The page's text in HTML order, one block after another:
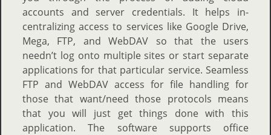
accounts and server credentials. It helps in-
centralizing access to services like Google Drive,
Mega, FTP, and WebDAV so that the users
needn’t log onto multiple sites or start separate
applications for that particular service. Seamless
FTP and WebDAV access for file handling for
those that want/need those protocols means
that you will just get things done with this
application. The software supports office